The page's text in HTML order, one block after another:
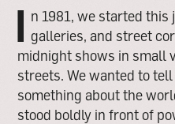
I n 1981, we started this
galleries, and street
midnight shows in small
streets. We wanted to
something about the
stood boldly in front of